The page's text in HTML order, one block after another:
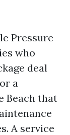
Pressure
who
deal
a
Beach that
A service